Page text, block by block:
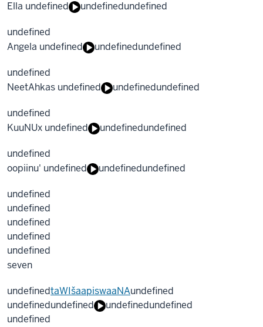
Ella undefined
undefinedundefined
undefined
Angela undefined
undefinedundefined
undefined
NeetAhkas undefined
undefinedundefined
undefined
KuuNUx undefined
undefinedundefined
undefined
oopiinu' undefined
undefinedundefined
undefined
undefined
undefined
undefined
undefined
seven
undefinedtaWIšaapiswaaNAundefined
undefinedundefined undefinedundefined
undefined